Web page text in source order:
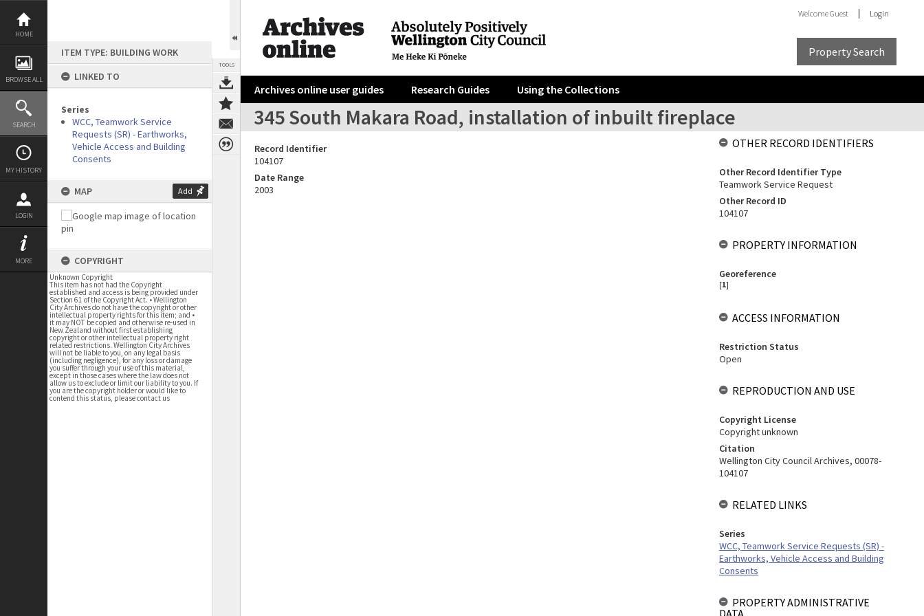
Skip
content
HOME
BROWSE ALL
SEARCH
MY HISTORY
LOGIN
MORE
ITEM TYPE: BUILDING WORK
LINKED TO
Series
WCC, Teamwork Service
Requests (SR) - Earthworks,
Vehicle Access and Building
Consents
MAP Add
COPYRIGHT
Unknown Copyright
This item has not had the Copyright
established and access is being provided under
Section 61 of the Copyright Act. • Wellington
City Archives do not have the copyright or other
intellectual property rights for this item; and •
it may NOT be copied and otherwise re-used in
New Zealand without first establishing
copyright or other intellectual property right
related restrictions. Wellington City Archives
will not be liable to you, on any legal basis
(including negligence), for any loss or damage
you suffer through your use of this material,
except in those cases where the law does not
allow us to exclude or limit our liability to you. If
you are the copyright holder or would like to
contend this status, please contact us
TOOLS
WelcomeGuest Login
Property Search
Archives online user guides Research Guides Using the Collections
345 South Makara Road, installation of inbuilt fireplace
Record Identifier
104107
Date Range
2003
OTHER RECORD IDENTIFIERS
Other Record Identifier Type
Teamwork Service Request
Other Record ID
104107
PROPERTY INFORMATION
Georeference
[1]
ACCESS INFORMATION
Restriction Status
Open
REPRODUCTION AND USE
Copyright License
Copyright unknown
Citation
Wellington City Council Archives, 00078-
104107
RELATED LINKS
Series
WCC, Teamwork Service Requests (SR) -
Earthworks, Vehicle Access and Building
Consents
PROPERTY ADMINISTRATIVE
DATA